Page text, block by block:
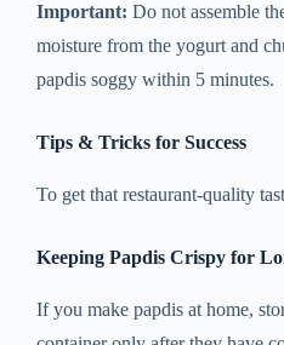
Important: Do not assemble
moisture from the yogurt and
papdis soggy within 5 minutes.
Tips & Tricks for Success
To get that restaurant-quality
Keeping Papdis Crispy for
If you make papdis at home,